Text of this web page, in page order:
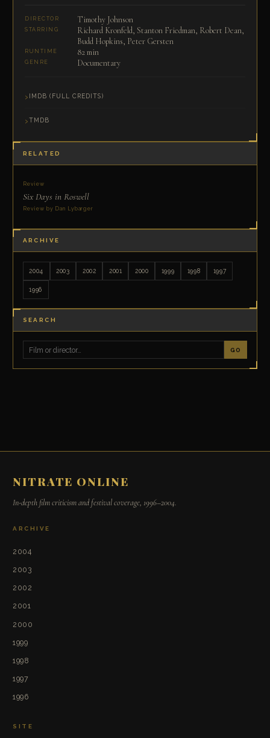
DIRECTOR Timothy Johnson
STARRING
Richard Kronfeld, Stanton Friedman, Robert Dean,
Budd Hopkins, Peter Gersten
RUNTIME 82 min
GENRE Documentary
IMDB (FULL CREDITS)
TMDB
RELATED
Review
Six Days in Roswell
Review by Dan Lybarger
ARCHIVE
2004 2003 2002 2001 2000 1999 1998 1997
1996
SEARCH
GO
NITRATE ONLINE
In-depth film criticism and festival coverage, 1996–2004.
ARCHIVE
2004
2003
2002
2001
2000
1999
1998
1997
1996
SITE